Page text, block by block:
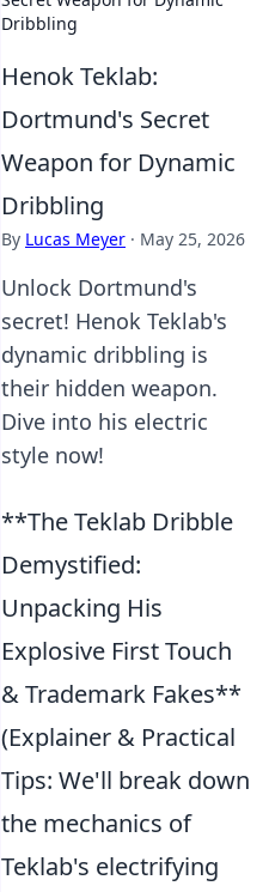
Dribbling
Henok Teklab:
Dortmund's Secret
Weapon for Dynamic
Dribbling
By Lucas Meyer · May 25, 2026
Unlock Dortmund's
secret! Henok Teklab's
dynamic dribbling is
their hidden weapon.
Dive into his electric
style now!
**The Teklab Dribble
Demystified:
Unpacking His
Explosive First Touch
& Trademark Fakes**
(Explainer & Practical
Tips: We'll break down
the mechanics of
Teklab's electrifying